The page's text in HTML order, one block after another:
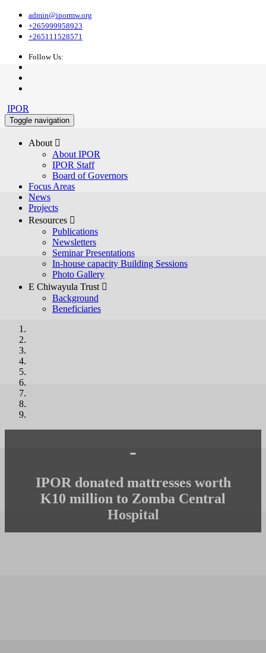
admin@ipormw.org
+265999958923
+265111528571
Follow Us:
IPOR
Toggle navigation
About 
About IPOR
IPOR Staff
Board of Governors
Focus Areas
News
Projects
Resources 
Publications
Newsletters
Seminar Presentations
In-house capacity Building Sessions
Photo Gallery
E Chiwayula Trust 
Background
Beneficiaries
-
IPOR donated mattresses worth
K10 million to Zomba Central
Hospital